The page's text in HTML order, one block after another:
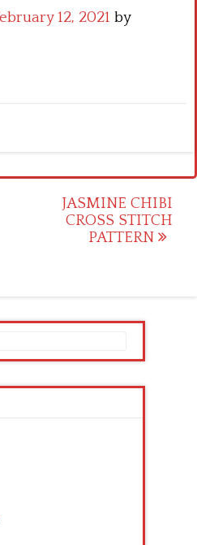
12, 2021 by
JASMINE CHIBI
CROSS STITCH
PATTERN